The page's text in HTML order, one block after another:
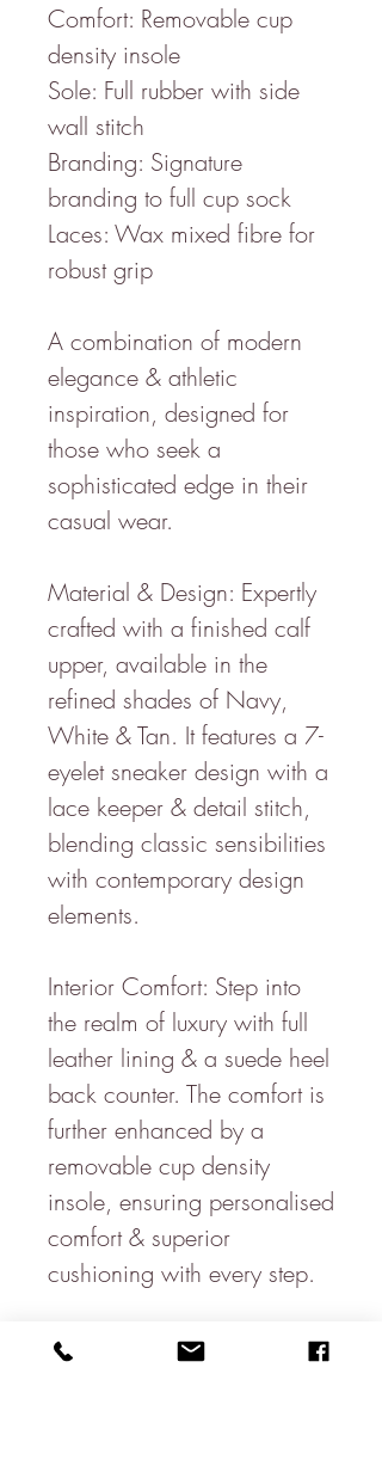
Comfort: Removable cup
density insole
Sole: Full rubber with side
wall stitch
Branding: Signature
branding to full cup sock
Laces: Wax mixed fibre for
robust grip
A combination of modern
elegance & athletic
inspiration, designed for
those who seek a
sophisticated edge in their
casual wear.
Material & Design: Expertly
crafted with a finished calf
upper, available in the
refined shades of Navy,
White & Tan. It features a 7-
eyelet sneaker design with a
lace keeper & detail stitch,
blending classic sensibilities
with contemporary design
elements.
Interior Comfort: Step into
the realm of luxury with full
leather lining & a suede heel
back counter. The comfort is
further enhanced by a
removable cup density
insole, ensuring personalised
comfort & superior
cushioning with every step.
Sole & Signature Touches: